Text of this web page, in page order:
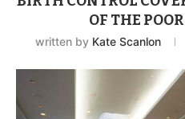
OF THE
written by Kate Scanlon